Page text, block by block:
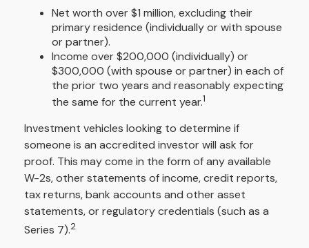
Net worth over $1 million, excluding their
primary residence (individually or with spouse
or partner).
Income over $200,000 (individually) or
$300,000 (with spouse or partner) in each of
the prior two years and reasonably expecting
the same for the current year.1
Investment vehicles looking to determine if
someone is an accredited investor will ask for
proof. This may come in the form of any available
W-2s, other statements of income, credit reports,
tax returns, bank accounts and other asset
statements, or regulatory credentials (such as a
Series 7).2